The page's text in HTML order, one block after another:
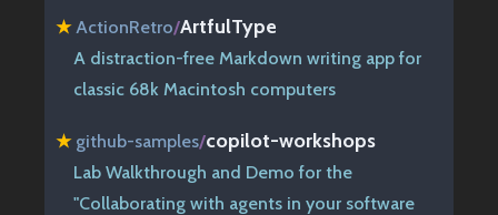
★ ActionRetro/ArtfulType
A distraction-free Markdown writing app for
classic 68k Macintosh computers
★ github-samples/copilot-workshops
Lab Walkthrough and Demo for the
"Collaborating with agents in your software